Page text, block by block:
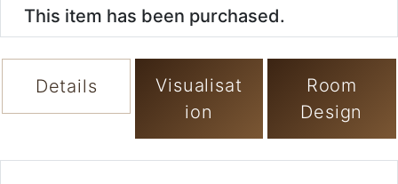
This item has been purchased.
Details
Visualisat
ion
Room
Design